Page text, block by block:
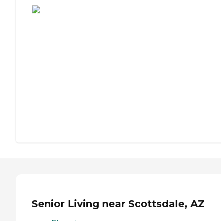
Senior Living near Scottsdale, AZ